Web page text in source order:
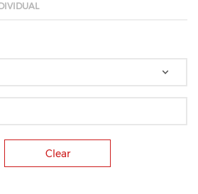
Clear